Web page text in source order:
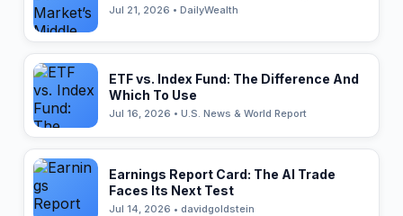
Jul 21, 2026 • DailyWealth
ETF vs. Index Fund: The Difference And
Which To Use
Jul 16, 2026 • U.S. News & World Report
Earnings Report Card: The AI Trade
Faces Its Next Test
Jul 14, 2026 • davidgoldstein